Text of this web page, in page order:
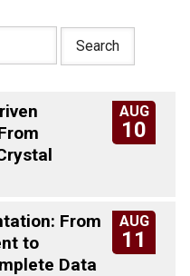
AUG
10
AUG
11
From
to
Data